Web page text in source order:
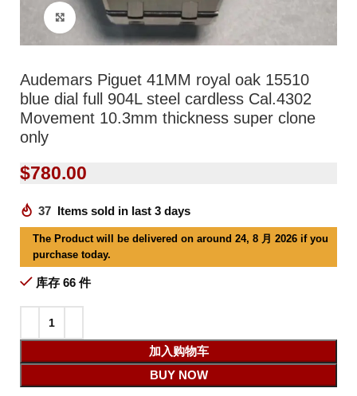
Click to enlarge
Audemars Piguet 41MM royal oak 15510
blue dial full 904L steel cardless Cal.4302
Movement 10.3mm thickness super clone
only
$780.00
37 Items sold in last 3 days
The Product will be delivered on around 24, 8 月 2026 if you
purchase today.
库存 66 件
加入购物车
BUY NOW